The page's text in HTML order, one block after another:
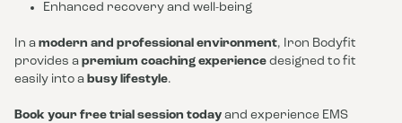
Enhanced recovery and well-being
In a modern and professional environment, Iron Bodyfit
provides a premium coaching experience designed to fit
easily into a busy lifestyle.
Book your free trial session today and experience EMS